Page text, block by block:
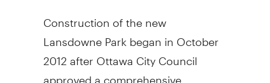
Construction of the new
Lansdowne Park began in October
2012 after Ottawa City Council
approved a comprehensive